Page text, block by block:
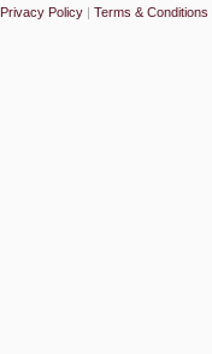
Privacy Policy | Terms & Conditions